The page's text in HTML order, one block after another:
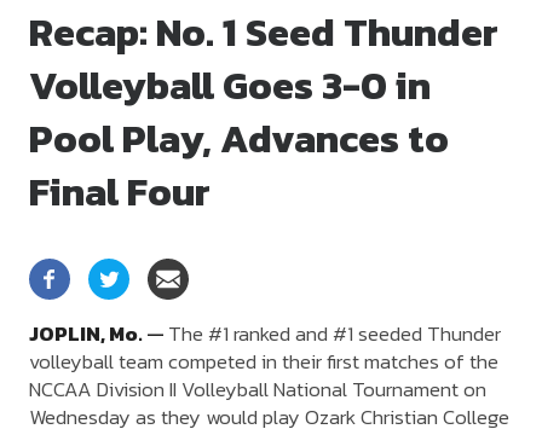
Recap: No. 1 Seed Thunder
Volleyball Goes 3-0 in
Pool Play, Advances to
Final Four
JOPLIN,Mo.— The #1 ranked and #1 seeded Thunder
volleyball team competed in their first matches of the
NCCAA Division II Volleyball National Tournament on
Wednesday as they would play Ozark Christian College